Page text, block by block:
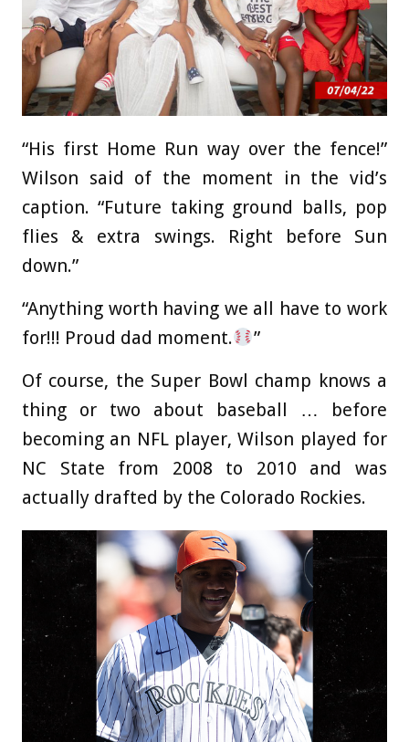
“His first Home Run way over the fence!”
Wilson said of the moment in the vid’s
caption. “Future taking ground balls, pop
flies & extra swings. Right before Sun
down.”
“Anything worth having we all have to work
for!!! Proud dad moment.
”
Of course, the Super Bowl champ knows a
thing or two about baseball … before
becoming an NFL player, Wilson played for
NC State from 2008 to 2010 and was
actually drafted by the Colorado Rockies.